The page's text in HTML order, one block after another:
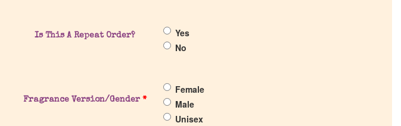
Is This A Repeat Order?
Yes
No
Fragrance Version/Gender*
Female
Male
Unisex